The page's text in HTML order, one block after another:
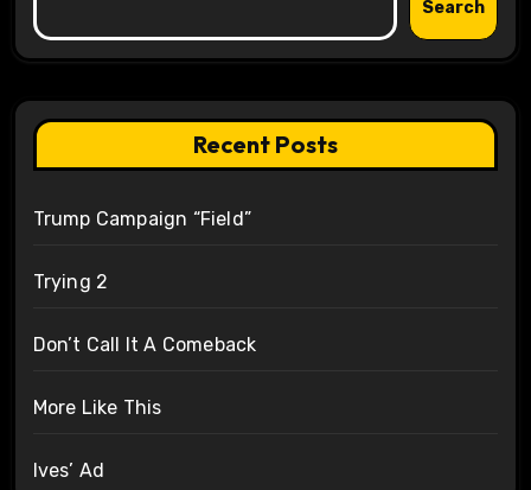
Search
Recent Posts
Trump Campaign “Field”
Trying 2
Don’t Call It A Comeback
More Like This
Ives’ Ad